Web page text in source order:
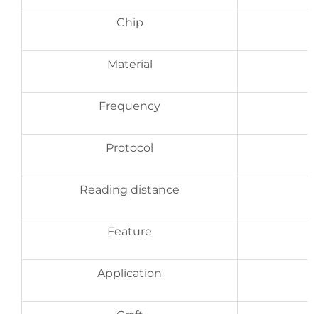
Chip
Material
Frequency
Protocol
Reading distance
Feature
Application